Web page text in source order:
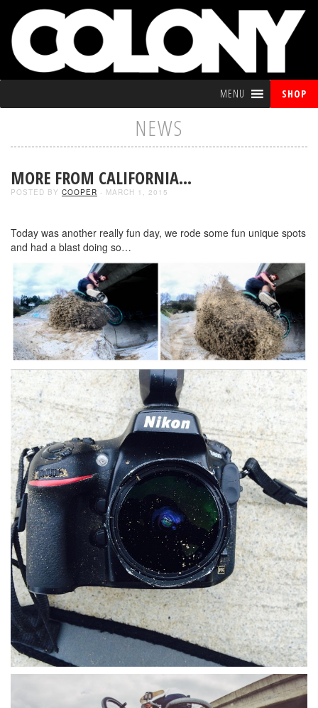
MENU SHOP
NEWS
MORE FROM CALIFORNIA…
POSTED BY COOPER - MARCH 1, 2015
Today was another really fun day, we rode some fun unique spots
and had a blast doing so…